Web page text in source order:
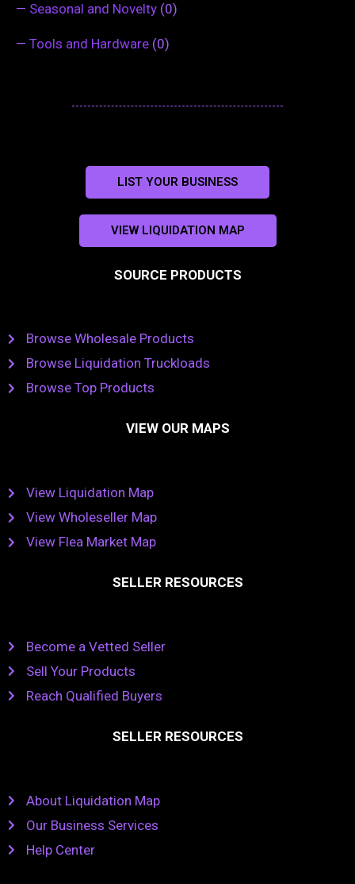
— Seasonal and Novelty (0)
— Tools and Hardware (0)
LIST YOUR BUSINESS
VIEW LIQUIDATION MAP
SOURCE PRODUCTS
Browse Wholesale Products
Browse Liquidation Truckloads
Browse Top Products
VIEW OUR MAPS
View Liquidation Map
View Wholeseller Map
View Flea Market Map
SELLER RESOURCES
Become a Vetted Seller
Sell Your Products
Reach Qualified Buyers
SELLER RESOURCES
About Liquidation Map
Our Business Services
Help Center